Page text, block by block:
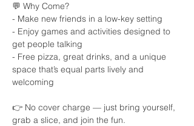
💬 Why Come?
- Make new friends in a low-key setting
- Enjoy games and activities designed to
get people talking
- Free pizza, great drinks, and a unique
space that’s equal parts lively and
welcoming
👉 No cover charge — just bring yourself,
grab a slice, and join the fun.